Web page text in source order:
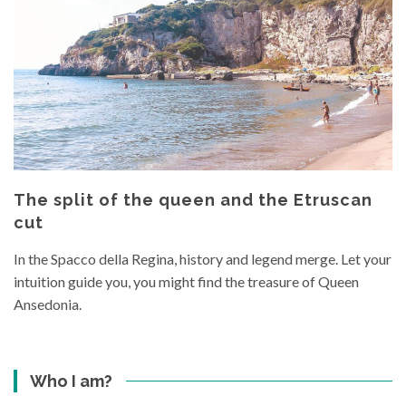
The split of the queen and the Etruscan
cut
In the Spacco della Regina, history and legend merge. Let your
intuition guide you, you might find the treasure of Queen
Ansedonia.
Who I am?